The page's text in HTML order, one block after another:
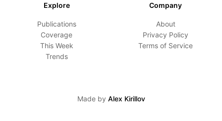
Explore
Publications
Coverage
This Week
Trends
Company
About
Privacy Policy
Terms of Service
Made by Alex Kirillov